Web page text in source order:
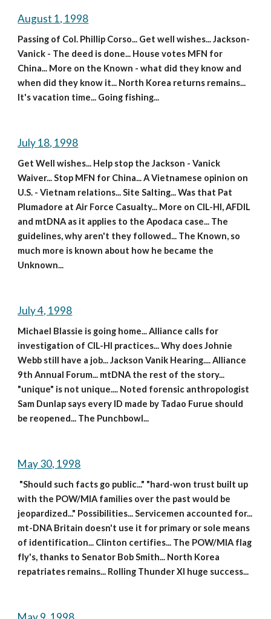
August 1, 1998
Passing of Col. Phillip Corso... Get well wishes... Jackson-
Vanick - The deed is done... House votes MFN for
China... More on the Known - what did they know and
when did they know it... North Korea returns remains...
It's vacation time... Going fishing...
July 18, 1998
Get Well wishes... Help stop the Jackson - Vanick
Waiver... Stop MFN for China... A Vietnamese opinion on
U.S. - Vietnam relations... Site Salting... Was that Pat
Plumadore at Air Force Casualty... More on CIL-HI, AFDIL
and mtDNA as it applies to the Apodaca case... The
guidelines, why aren't they followed... The Known, so
much more is known about how he became the
Unknown...
July 4, 1998
Michael Blassie is going home... Alliance calls for
investigation of CIL-HI practices... Why does Johnie
Webb still have a job... Jackson Vanik Hearing.... Alliance
9th Annual Forum... mtDNA the rest of the story...
"unique" is not unique.... Noted forensic anthropologist
Sam Dunlap says every ID made by Tadao Furue should
be reopened... The Punchbowl...
May 30, 1998
with the POW/MIA families over the past would be
jeopardized..." Possibilities... Servicemen accounted for...
mt-DNA Britain doesn't use it for primary or sole means
of identification... Clinton certifies... The POW/MIA flag
fly's, thanks to Senator Bob Smith... North Korea
repatriates remains... Rolling Thunder XI huge success...